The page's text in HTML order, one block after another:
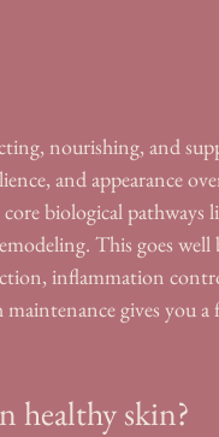
nourishing, and
and appearance
biological pathways
This goes well
inflammation
gives you
healthy skin?